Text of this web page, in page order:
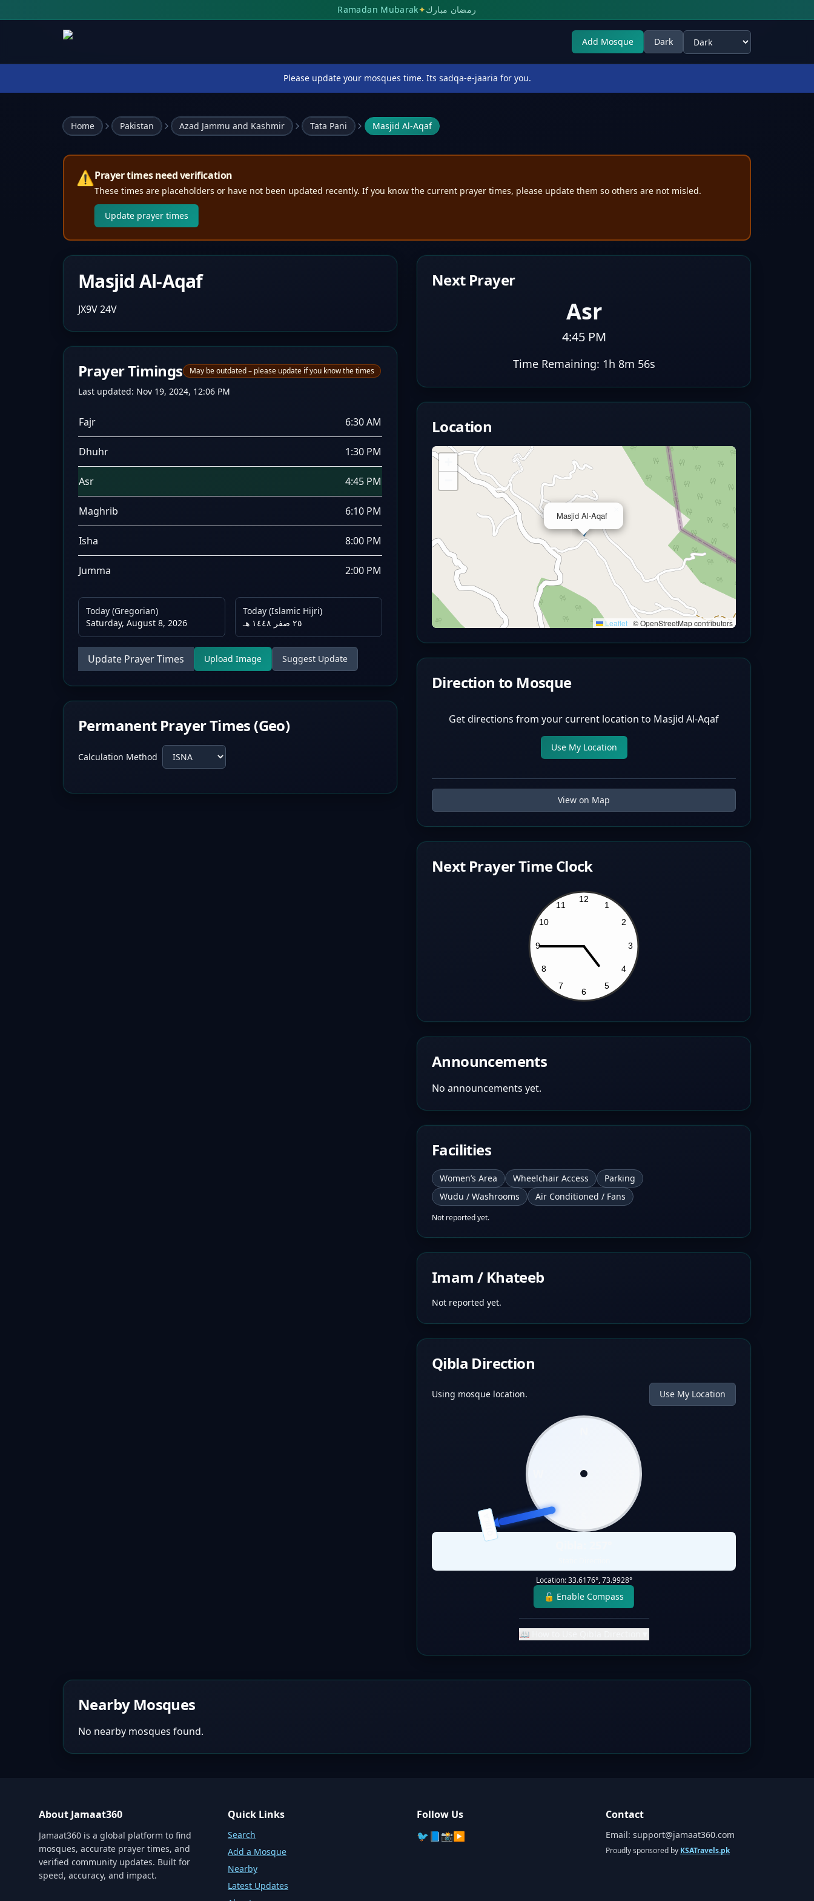
Ramadan Mubarak✦رمضان مبارك
Add Mosque Dark
Select theme
Please update your mosques time. Its sadqa-e-jaaria for you.
Home Pakistan Azad Jammu and Kashmir Tata Pani Masjid Al-Aqaf
⚠️Prayer times need verification
These times are placeholders or have not been updated recently. If you know the current prayer times, please update them so others are not misled.
Update prayer times
Masjid Al-Aqaf
JX9V 24V
Prayer Timings May be outdated – please update if you know the times
Last updated: Nov 19, 2024, 12:06 PM
Fajr 6:30 AM
Dhuhr 1:30 PM
Asr 4:45 PM
Maghrib 6:10 PM
Isha 8:00 PM
Jumma 2:00 PM
Today (Gregorian)
Saturday, August 8, 2026
Today (Islamic Hijri)
٢٥ صفر ١٤٤٨ هـ
Update Prayer Times Upload Image Suggest Update
Permanent Prayer Times (Geo)
Calculation Method
Next Prayer
Asr
4:45 PM
Time Remaining: 1h 8m 56s
Location
Masjid Al-Aqaf
Leaflet © OpenStreetMap contributors
Direction to Mosque
Get directions from your current location to Masjid Al-Aqaf
Use My Location
View on Map
Next Prayer Time Clock
Announcements
No announcements yet.
Facilities
Women’s Area Wheelchair Access
Parking
Wudu / Washrooms
Air Conditioned / Fans
Not reported yet.
Imam / Khateeb
Not reported yet.
Qibla Direction
Using mosque location. Use My Location
QIBLA
Location:33.6176°,73.9928°
🔓 Enable Compass
📖 How to Use Qibla Direction
Nearby Mosques
No nearby mosques found.
About Jamaat360
Jamaat360 is a global platform to find
mosques, accurate prayer times, and
verified community updates. Built for
speed, accuracy, and impact.
Quick Links
Search
Add a Mosque
Nearby
Latest Updates
Follow Us
🐦 📘📸▶️
Contact
Email: support@jamaat360.com
Proudly sponsored by KSATravels.pk